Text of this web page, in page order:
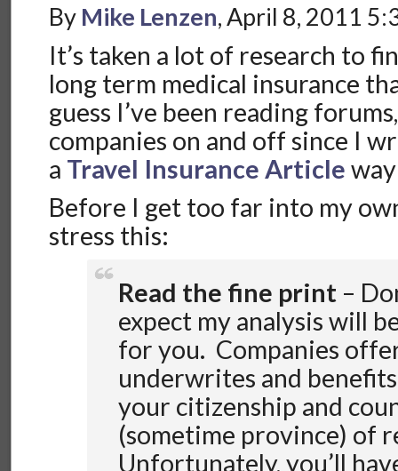
By Mike Lenzen, April 8, 2011
It’s taken a lot of research to
long term medical insurance
guess I’ve been reading
companies on and off since I
a Travel Insurance Article
Before I get too far into my
stress this:
Read the fine print –
expect my analysis will
for you. Companies
underwrites and
your citizenship and
(sometime province) of
Unfortunately, you’ll